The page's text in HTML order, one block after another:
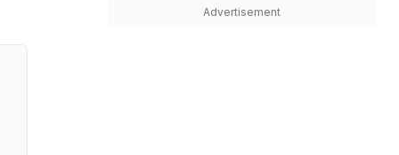
Advertisement